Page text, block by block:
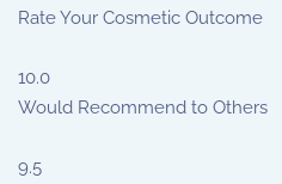
Rate Your Cosmetic Outcome
10.0
Would Recommend to Others
9.5